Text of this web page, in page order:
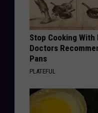
Stop Cooking With
Doctors
Pans
PLATEFUL